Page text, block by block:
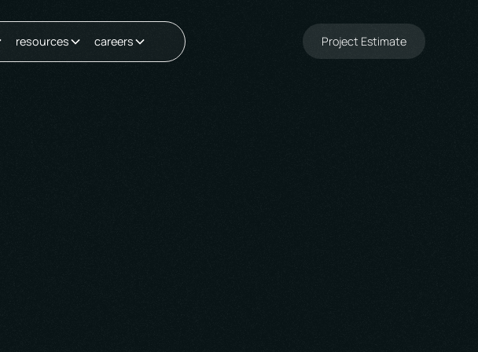
resources careers Project Estimate